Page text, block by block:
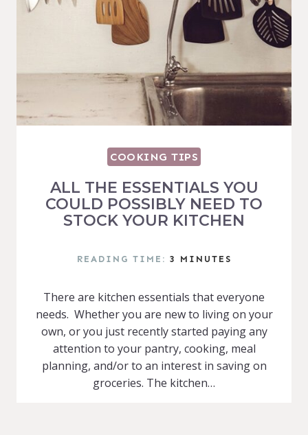
COOKING TIPS
ALL THE ESSENTIALS YOU
COULD POSSIBLY NEED TO
STOCK YOUR KITCHEN
READING TIME: 3 MINUTES
There are kitchen essentials that everyone
needs. Whether you are new to living on your
own, or you just recently started paying any
attention to your pantry, cooking, meal
planning, and/or to an interest in saving on
groceries. The kitchen…